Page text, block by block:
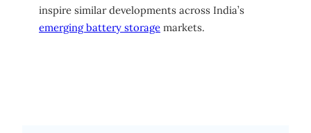
inspire similar developments across India’s
emerging battery storage markets.